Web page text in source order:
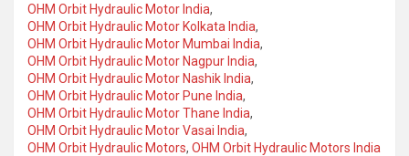
OHM Orbit Hydraulic Motor India,
OHM Orbit Hydraulic Motor Kolkata India,
OHM Orbit Hydraulic Motor Mumbai India,
OHM Orbit Hydraulic Motor Nagpur India,
OHM Orbit Hydraulic Motor Nashik India,
OHM Orbit Hydraulic Motor Pune India,
OHM Orbit Hydraulic Motor Thane India,
OHM Orbit Hydraulic Motor Vasai India,
OHM Orbit Hydraulic Motors, OHM Orbit Hydraulic Motors India